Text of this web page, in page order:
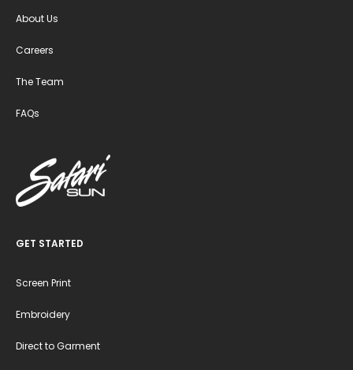
About Us
Careers
The Team
FAQs
GET STARTED
Screen Print
Embroidery
Direct to Garment